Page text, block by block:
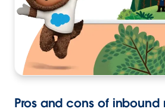
Pros and cons of inbound